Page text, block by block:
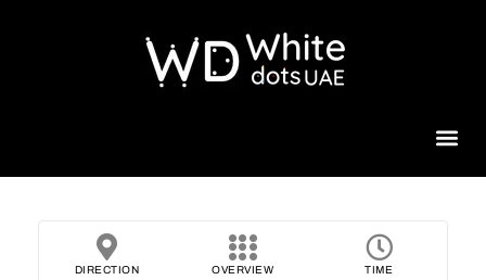
DIRECTION OVERVIEW TIME